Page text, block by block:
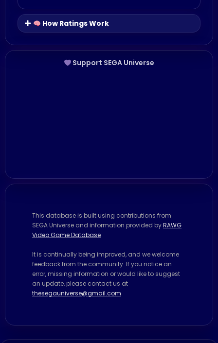
How Ratings Work
Support SEGA Universe
This database is built using contributions from
SEGA Universe and information provided byRAWG
Video Game Database
It is continually being improved, and we welcome
feedback from the community. If you notice an
error, missing information or would like to suggest
an update, please contact us at
thesegauniverse@gmail.com